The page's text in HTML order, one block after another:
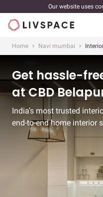
Our website uses
Home Navi mumbai
Get hassle-
at CBD
India’s most trusted
end-to-end home interior